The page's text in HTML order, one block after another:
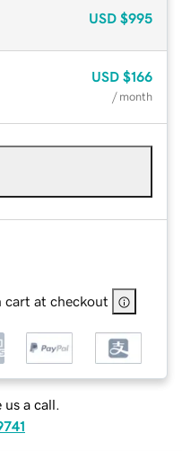
USD $995
USD $166
/ month
cart at checkout
us a call.